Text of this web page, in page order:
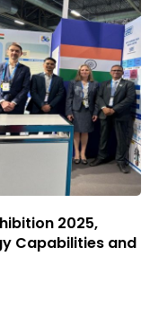
2025,
Capabilities and